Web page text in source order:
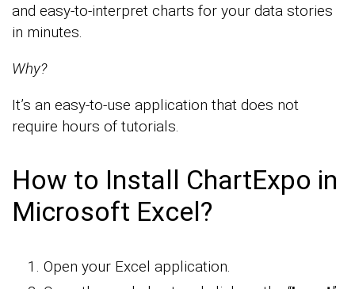
and easy-to-interpret charts for your data stories
in minutes.
Why?
It’s an easy-to-use application that does not
require hours of tutorials.
How to Install ChartExpo in
Microsoft Excel?
Open your Excel application.